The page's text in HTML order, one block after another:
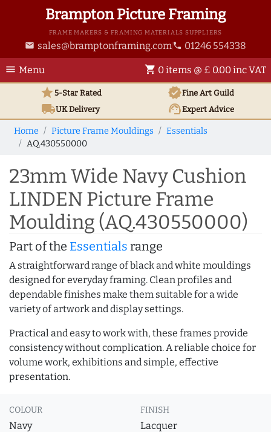
Brampton Picture Framing
FRAME MAKERS & FRAMING MATERIALS SUPPLIERS
email sales@bramptonframing.com phone 01246 554338
menu Menu shopping_cart 0 items @ £ 0.00 inc VAT
star5-Star Rated verifiedFine Art Guild
local_shippingUKDelivery support_agentExpert Advice
Home Picture Frame Mouldings
Essentials
AQ.430550000
23mm Wide Navy Cushion
LINDEN Picture Frame
Moulding (AQ.430550000)
Part of the Essentials range
A straightforward range of black and white mouldings
designed for everyday framing. Clean profiles and
dependable finishes make them suitable for a wide
variety of artwork and display settings.
Practical and easy to work with, these frames provide
consistency without complication. A reliable choice for
volume work, exhibitions and simple, effective
presentation.
COLOUR
Navy
FINISH
Lacquer